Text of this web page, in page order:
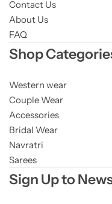
Contact Us
About Us
FAQ
Shop
Western wear
Couple Wear
Accessories
Bridal Wear
Navratri
Sarees
Sign Up to